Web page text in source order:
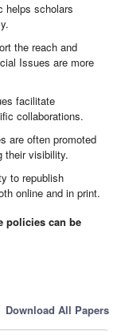
helps scholars
the reach and
Issues are more
facilitate
collaborations.
are often promoted
their visibility.
to republish
online and in print.
policies can be
Download All Papers